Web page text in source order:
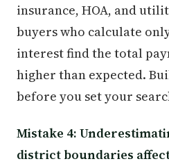
insurance, HOA, and
buyers who calculate
interest find the total
higher than expected.
before you set your
Mistake 4:
district boundaries